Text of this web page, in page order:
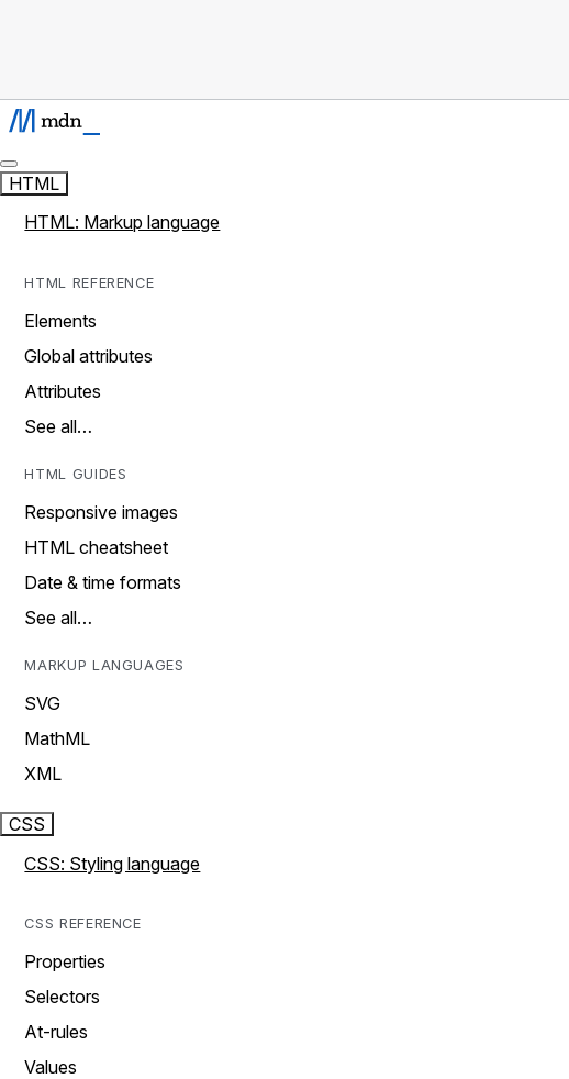
HTML
HTML: Markup language
HTML REFERENCE
Elements
Global attributes
Attributes
See all…
HTML GUIDES
Responsive images
HTML cheatsheet
Date & time formats
See all…
MARKUP LANGUAGES
SVG
MathML
XML
CSS
CSS: Styling language
CSS REFERENCE
Properties
Selectors
At-rules
Values